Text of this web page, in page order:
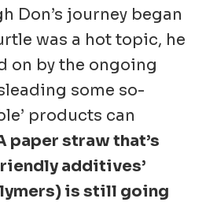
Don’s journey began
was a hot topic, he
on by the ongoing
some so-
products can
paper straw that’s
additives’
is still going